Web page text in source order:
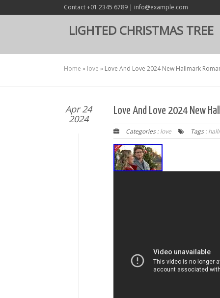
Contact +01 2345 6789 | info@example.com
LIGHTED CHRISTMAS TREE
Home » love » Love And Love 2024 New Hallmark
Apr 24
2024
Love And Love 2024 New
Categories :love Tags :